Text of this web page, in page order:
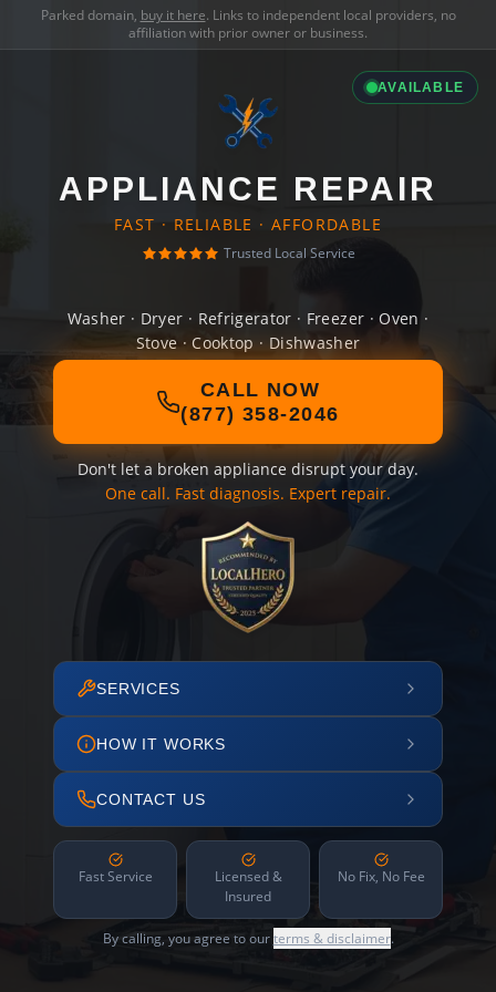
Parked domain, buy it here. Links to independent local providers, no
affiliation with prior owner or business.
AVAILABLE
APPLIANCE REPAIR
FAST · RELIABLE · AFFORDABLE
Trusted Local Service
Washer · Dryer · Refrigerator · Freezer · Oven ·
Stove · Cooktop · Dishwasher
CALL NOW
(877) 358-2046
Don't let a broken appliance disrupt your day.
One call. Fast diagnosis. Expert repair.
SERVICES
HOW IT WORKS
CONTACT US
Fast Service
Licensed &
Insured
No Fix, No Fee
By calling, you agree to ourterms & disclaimer.